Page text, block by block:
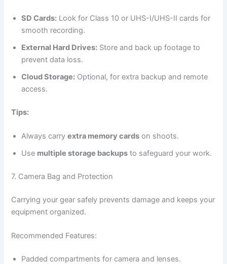
SD Cards: Look for Class 10 or UHS-I/UHS-II cards for
smooth recording.
External Hard Drives: Store and back up footage to
prevent data loss.
Cloud Storage: Optional, for extra backup and remote
access.
Tips:
Always carryextra memory cards on shoots.
Use multiple storage backups to safeguard your work.
7. Camera Bag and Protection
Carrying your gear safely prevents damage and keeps your
equipment organized.
Recommended Features:
Padded compartments for camera and lenses.